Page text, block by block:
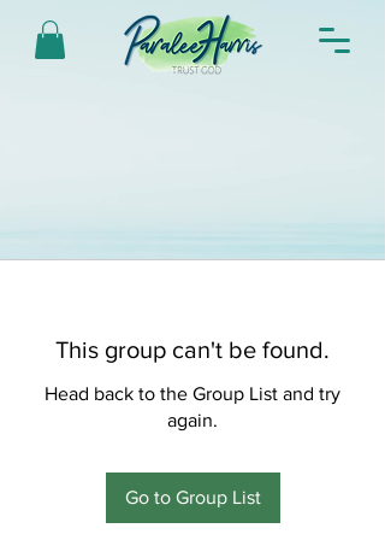
This group can't be found.
Head back to the Group List and try
again.
Go to Group List